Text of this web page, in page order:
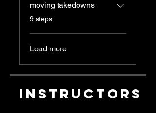
moving takedowns
.9 steps
Load more
Instructors